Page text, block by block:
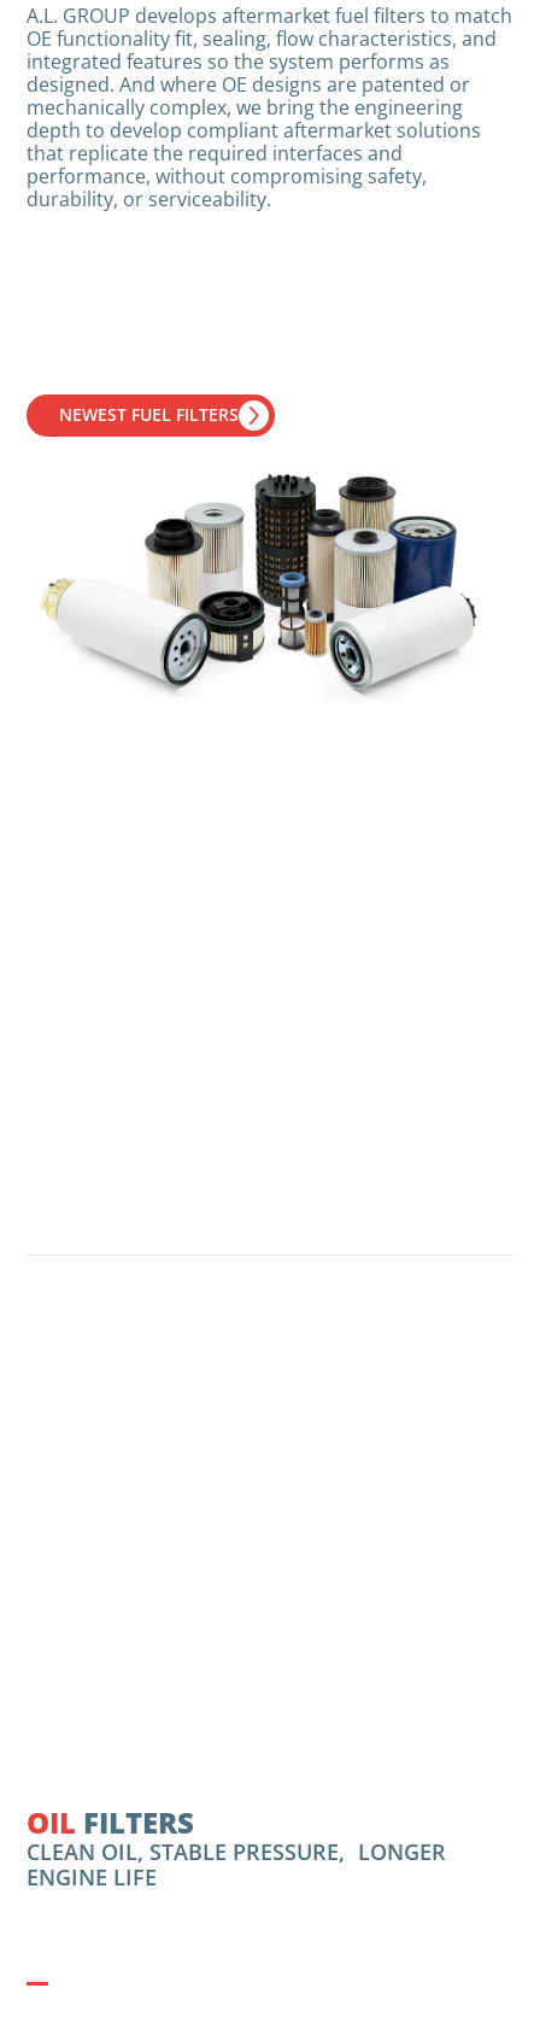
A.L. GROUP develops aftermarket fuel filters to match
OE functionality fit, sealing, flow characteristics, and
integrated features so the system performs as
designed. And where OE designs are patented or
mechanically complex, we bring the engineering
depth to develop compliant aftermarket solutions
that replicate the required interfaces and
performance, without compromising safety,
durability, or serviceability.
NEWEST FUEL FILTERS
OIL FILTERS
CLEAN OIL, STABLE PRESSURE, LONGER
ENGINE LIFE